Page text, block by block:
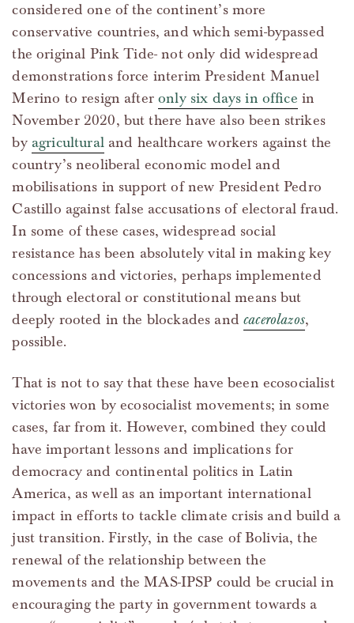
considered one of the continent’s more
conservative countries, and which semi-bypassed
the original Pink Tide- not only did widespread
demonstrations force interim President Manuel
Merino to resign afteronly six days in office in
November 2020, but there have also been strikes
by agriculturaland healthcare workers against the
country’s neoliberal economic model and
mobilisations in support of new President Pedro
Castillo against false accusations of electoral fraud.
In some of these cases, widespread social
resistance has been absolutely vital in making key
concessions and victories, perhaps implemented
through electoral or constitutional means but
deeply rooted in the blockades andcacerolazos,
possible.
That is not to say that these have been ecosocialist
victories won by ecosocialist movements; in some
cases, far from it. However, combined they could
have important lessons and implications for
democracy and continental politics in Latin
America, as well as an important international
impact in efforts to tackle climate crisis and build a
just transition. Firstly, in the case of Bolivia, the
renewal of the relationship between the
movements and the MAS-IPSP could be crucial in
encouraging the party in government towards a